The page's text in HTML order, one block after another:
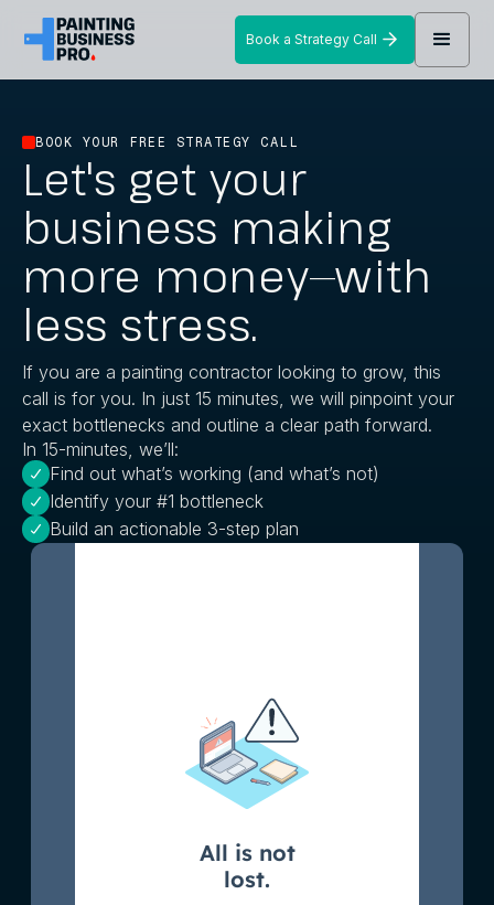
Book a Strategy Call
BOOK YOUR FREE STRATEGY CALL
Let's get your
business making
more money—with
less stress.
If you are a painting contractor looking to grow, this
call is for you. In just 15 minutes, we will pinpoint your
exact bottlenecks and outline a clear path forward.
In 15-minutes, we’ll:
Find out what’s working (and what’s not)
Identify your #1 bottleneck
Build an actionable 3-step plan